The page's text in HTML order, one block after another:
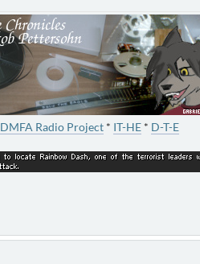
DMFA Radio Project * IT-HE * D-T-E